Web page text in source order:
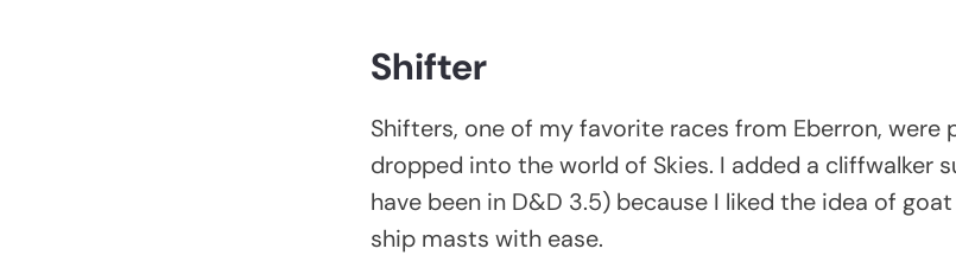
Shifter
Shifters, one of my favorite races from Eberron, were
dropped into the world of Skies. I added a cliffwalker
have been in D&D 3.5) because I liked the idea of
ship masts with ease.